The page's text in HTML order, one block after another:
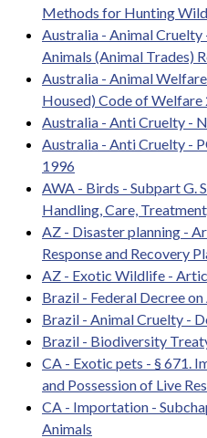
Methods for Hunting
Australia - Animal
Animals (Animal Trades)
Australia - Animal
Housed) Code of Welfare
Australia - Anti Cruelty -
Australia - Anti Cruelty -
1996
AWA - Birds - Subpart G.
Handling, Care,
AZ - Disaster planning -
Response and Recovery
AZ - Exotic Wildlife -
Brazil - Federal Decree
Brazil - Animal Cruelty -
Brazil - Biodiversity
CA - Exotic pets - § 671.
and Possession of Live
CA - Importation -
Animals